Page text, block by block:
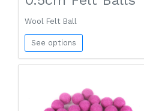
Wool Felt Ball
See options